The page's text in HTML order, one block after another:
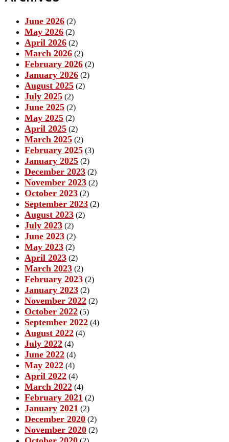
June 2026 (2)
May 2026 (2)
April 2026 (2)
March 2026 (2)
February 2026 (2)
January 2026 (2)
August 2025 (2)
July 2025 (2)
June 2025 (2)
May 2025 (2)
April 2025 (2)
March 2025 (2)
February 2025 (3)
January 2025 (2)
December 2023 (2)
November 2023 (2)
October 2023 (2)
September 2023 (2)
August 2023 (2)
July 2023 (2)
June 2023 (2)
May 2023 (2)
April 2023 (2)
March 2023 (2)
February 2023 (2)
January 2023 (2)
November 2022 (2)
October 2022 (5)
September 2022 (4)
August 2022 (4)
July 2022 (4)
June 2022 (4)
May 2022 (4)
April 2022 (4)
March 2022 (4)
February 2021 (2)
January 2021 (2)
December 2020 (2)
November 2020 (2)